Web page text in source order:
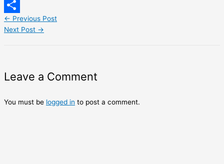
LinkedIn
Share
← Previous Post
Next Post →
Leave a Comment
You must be logged in to post a comment.